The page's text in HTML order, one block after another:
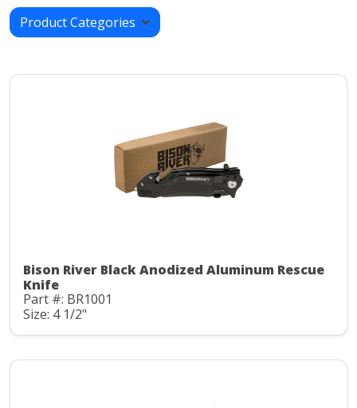
Product Categories
Bison River Black Anodized Aluminum Rescue
Knife
Part #: BR1001
Size: 4 1/2"